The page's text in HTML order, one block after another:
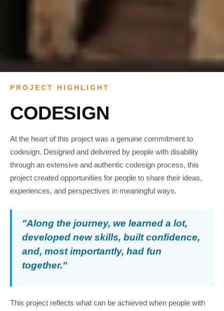
PROJECT HIGHLIGHT
CODESIGN
At the heart of this project was a genuine commitment to
codesign. Designed and delivered by people with disability
through an extensive and authentic codesign process, this
project created opportunities for people to share their ideas,
experiences, and perspectives in meaningful ways.
"Along the journey, we learned a lot,
developed new skills, built confidence,
and, most importantly, had fun
together."
This project reflects what can be achieved when people with